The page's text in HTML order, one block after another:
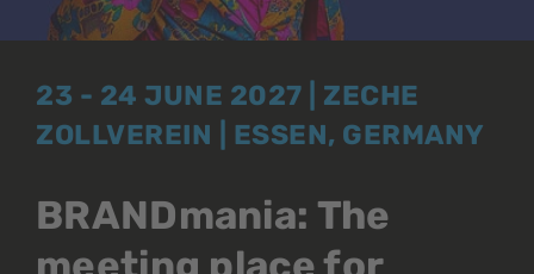
23 - 24 JUNE 2027 | ZECHE
ZOLLVEREIN | ESSEN, GERMANY
BRANDmania: The